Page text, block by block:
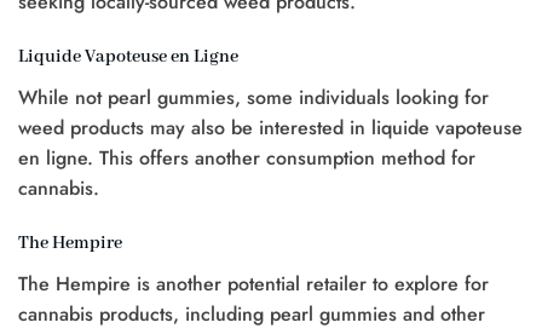
Liquide Vapoteuse en Ligne
While not pearl gummies, some individuals looking for
weed products may also be interested in liquide vapoteuse
en ligne. This offers another consumption method for
cannabis.
The Hempire
The Hempire is another potential retailer to explore for
cannabis products, including pearl gummies and other